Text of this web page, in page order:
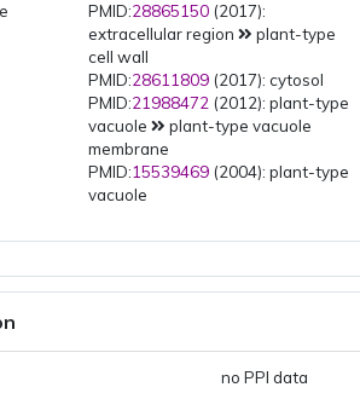
PMID:28865150 (2017):
extracellular region
plant-type
cell wall
PMID:28611809 (2017): cytosol
PMID:21988472 (2012): plant-type
vacuole
plant-type vacuole
membrane
PMID:15539469 (2004): plant-type
vacuole
no PPI data